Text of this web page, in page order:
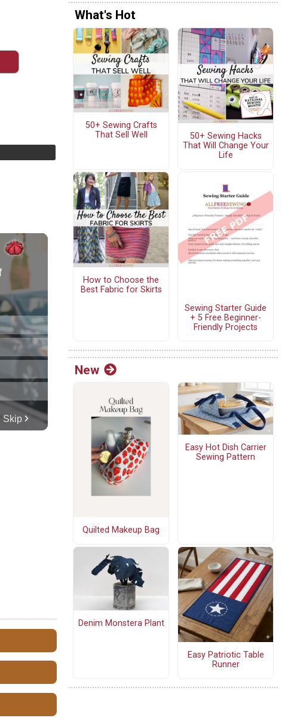
What's Hot
50+ Sewing Crafts
That Sell Well
50+ Sewing Hacks
That Will Change Your
Life
How to Choose the
Best Fabric for Skirts
Sewing Starter Guide
+ 5 Free Beginner-
Friendly Projects
New
Quilted Makeup Bag
Easy Hot Dish Carrier
Sewing Pattern
Denim Monstera Plant
Easy Patriotic Table
Runner